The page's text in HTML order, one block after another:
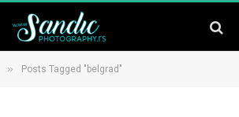
» Posts Tagged "belgrad"